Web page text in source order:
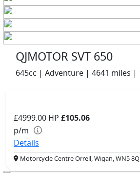
QJMOTOR SVT 650
645cc | Adventure | 4641 miles |
£4999.00 HP £105.06
p/m
Details
Motorcycle Centre Orrell, Wigan, WN5